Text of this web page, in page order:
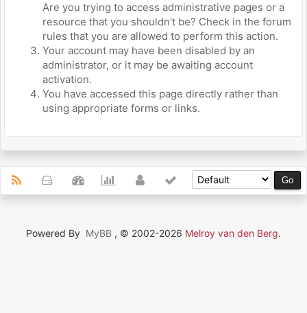
Are you trying to access administrative pages or a
resource that you shouldn't be? Check in the forum
rules that you are allowed to perform this action.
Your account may have been disabled by an
administrator, or it may be awaiting account
activation.
You have accessed this page directly rather than
using appropriate forms or links.
Powered By MyBB , © 2002-2026 Melroy van den Berg.